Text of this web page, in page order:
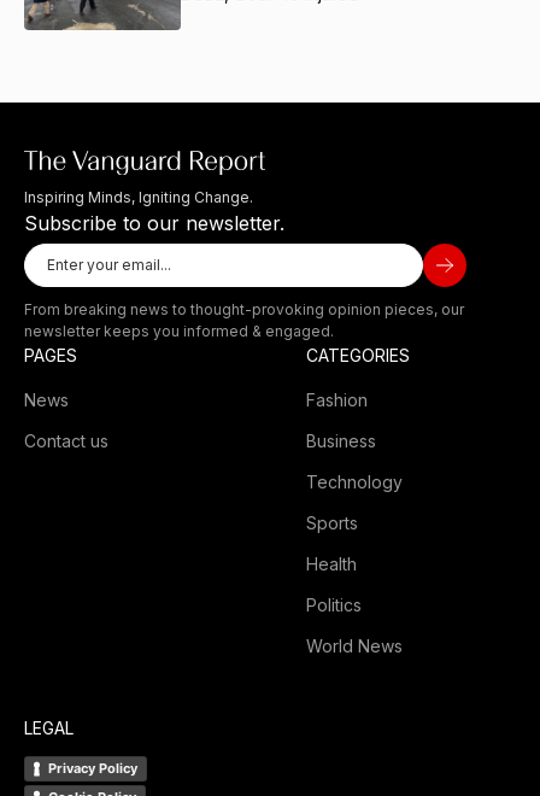
Inspiring Minds, Igniting Change.
Subscribe to our newsletter.
From breaking news to thought-provoking opinion pieces, our
newsletter keeps you informed & engaged.
PAGES
News
Contact us
CATEGORIES
Fashion
Business
Technology
Sports
Health
Politics
World News
LEGAL
Privacy Policy